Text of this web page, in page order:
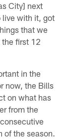
City] next
live with it, got
that we
the first 12
in the
now, the Bills
on what has
from the
of the season.